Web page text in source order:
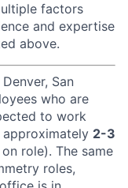
factors
and expertise
above.
San
who are
to work
2-3
role). The same
roles,